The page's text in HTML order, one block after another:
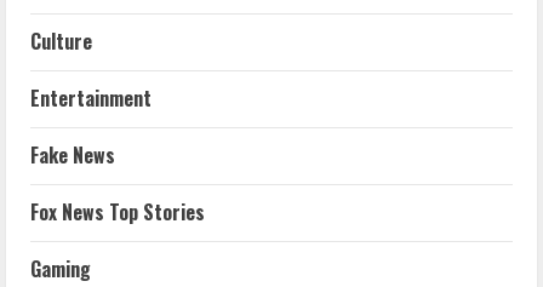
Culture
Entertainment
Fake News
Fox News Top Stories
Gaming